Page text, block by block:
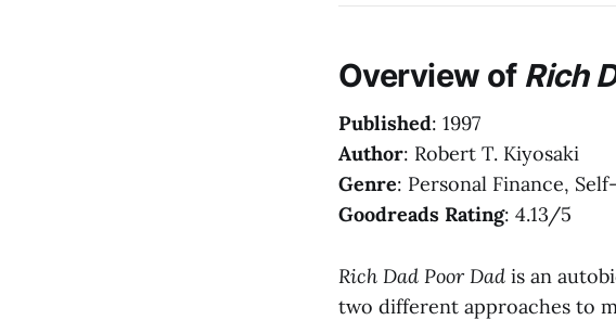
Overview of Rich
Published: 1997
Author: Robert T. Kiyosaki
Genre: Personal Finance,
Goodreads Rating: 4.13/5
Rich Dad Poor Dad is an
two different approaches to